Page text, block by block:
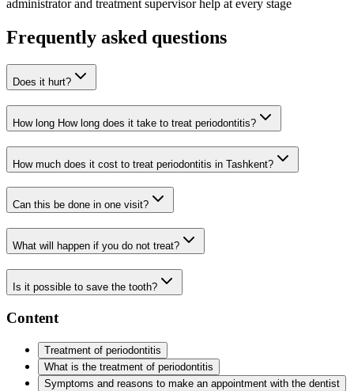
administrator and treatment supervisor help at every stage
Frequently asked questions
Does it hurt?
How long How long does it take to treat periodontitis?
How much does it cost to treat periodontitis in Tashkent?
Can this be done in one visit?
What will happen if you do not treat?
Is it possible to save the tooth?
Content
Treatment of periodontitis
What is the treatment of periodontitis
Symptoms and reasons to make an appointment with the dentist